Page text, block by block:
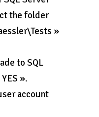
the folder
»
to SQL
».
account